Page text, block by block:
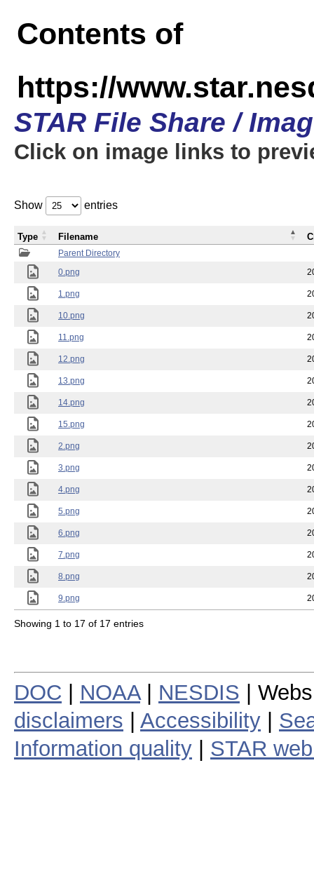
Contents of
https://
STAR File Share /
Click on image links to
Show entries
Parent Directory
0.png
1.png
10.png
11.png
12.png
13.png
14.png
15.png
2.png
3.png
4.png
5.png
6.png
7.png
8.png
9.png
Type Filename
Showing 1 to 17 of 17 entries
DOC NOAA| NESDIS |
disclaimers
Accessibility
Information quality
STAR